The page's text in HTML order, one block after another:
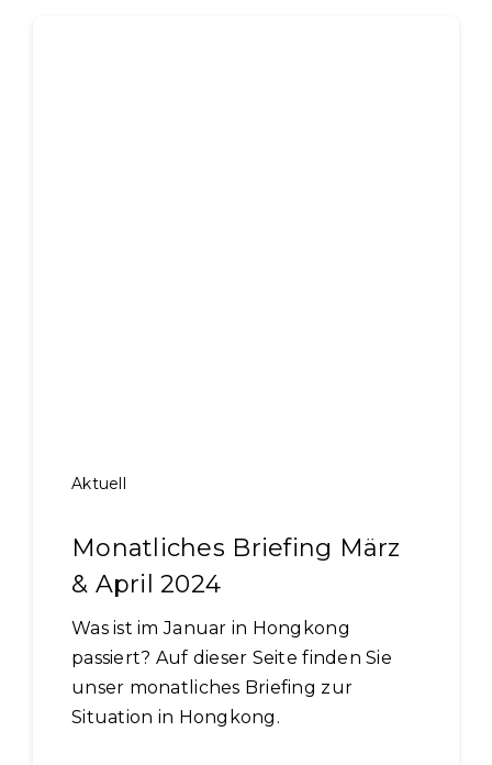
Aktuell
Monatliches Briefing März
& April 2024
Was ist im Januar in Hongkong
passiert? Auf dieser Seite finden Sie
unser monatliches Briefing zur
Situation in Hongkong.